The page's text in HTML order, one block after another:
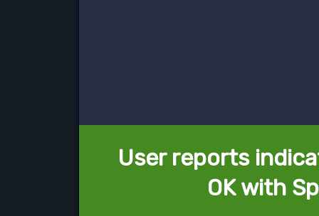
User reports
OK with